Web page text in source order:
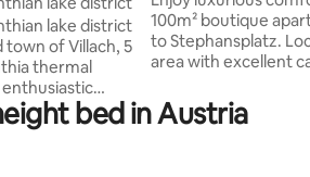
lake district
of Villach, 5
thermal
enthusiastic
and now want
place. The
100m² boutique
to Stephansplatz. Located in a vibrant
area with excellent
metro U3 and airport
nearby. The apartment offers: • 4 stylish
bed in Austria